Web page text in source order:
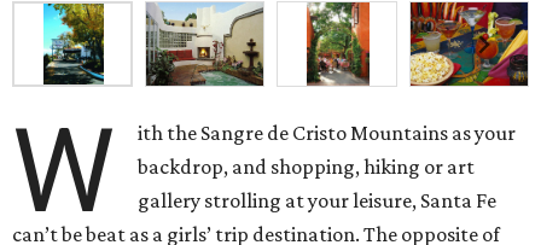
W
ith the Sangre de Cristo Mountains as your
backdrop, and shopping, hiking or art
gallery strolling at your leisure, Santa Fe
can’t be beat as a girls’ trip destination. The opposite of